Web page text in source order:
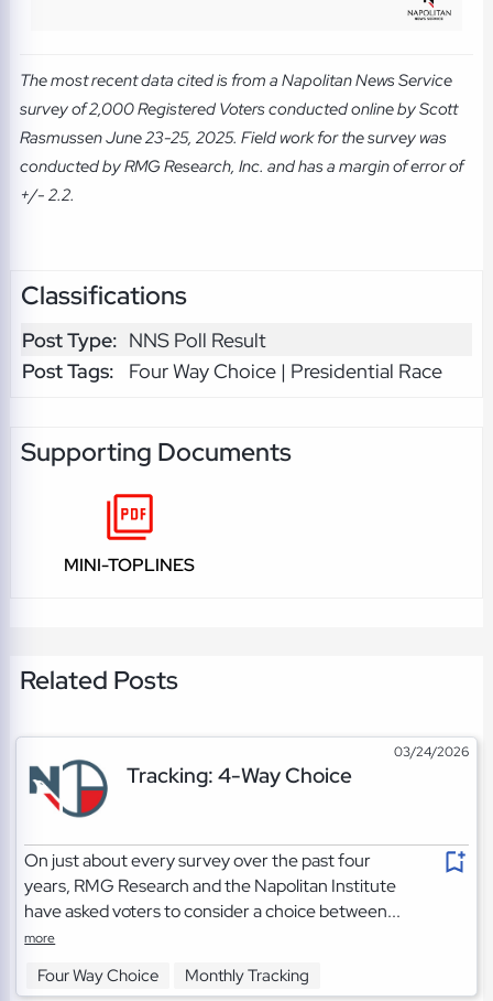
The most recent data cited is from a Napolitan News Service
survey of 2,000 Registered Voters conducted online by Scott
Rasmussen June 23-25, 2025. Field work for the survey was
conducted by RMG Research, Inc. and has a margin of error of
+/- 2.2.
Classifications
Post Type: NNS Poll Result
Post Tags:
Four Way Choice | Presidential Race
Supporting Documents
MINI-TOPLINES
Related Posts
03/24/2026
Tracking: 4-Way Choice
On just about every survey over the past four
years, RMG Research and the Napolitan Institute
have asked voters to consider a choice between...
more
Four Way Choice Monthly Tracking